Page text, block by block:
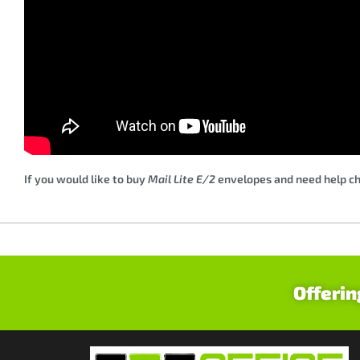
If you would like to buyMail Lite E/2envelopes and need help